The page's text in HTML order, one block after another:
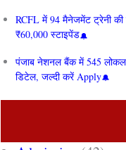
RCFL में 94 मैनेजमेंट ट्रेनी
₹60,000 स्टाइपेंड
पंजाब नेशनल बैंक में 545 लोकल
डिटेल, जल्दी करें Apply